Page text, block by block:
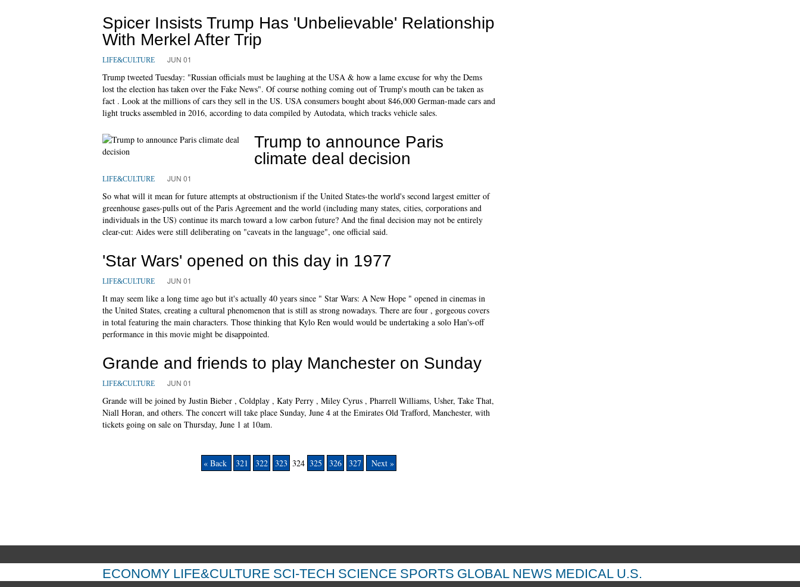
Spicer Insists Trump Has 'Unbelievable' Relationship
With Merkel After Trip
LIFE&CULTURE JUN 01
Trump tweeted Tuesday: "Russian officials must be laughing at the USA & how a lame excuse for why the Dems
lost the election has taken over the Fake News". Of course nothing coming out of Trump's mouth can be taken as
fact . Look at the millions of cars they sell in the US. USA consumers bought about 846,000 German-made cars and
light trucks assembled in 2016, according to data compiled by Autodata, which tracks vehicle sales.
Trump to announce Paris
climate deal decision
LIFE&CULTURE JUN 01
So what will it mean for future attempts at obstructionism if the United States-the world's second largest emitter of
greenhouse gases-pulls out of the Paris Agreement and the world (including many states, cities, corporations and
individuals in the US) continue its march toward a low carbon future? And the final decision may not be entirely
clear-cut: Aides were still deliberating on "caveats in the language", one official said.
'Star Wars' opened on this day in 1977
LIFE&CULTURE JUN 01
It may seem like a long time ago but it's actually 40 years since " Star Wars: A New Hope " opened in cinemas in
the United States, creating a cultural phenomenon that is still as strong nowadays. There are four , gorgeous covers
in total featuring the main characters. Those thinking that Kylo Ren would would be undertaking a solo Han's-off
performance in this movie might be disappointed.
Grande and friends to play Manchester on Sunday
LIFE&CULTURE JUN 01
Grande will be joined by Justin Bieber , Coldplay , Katy Perry , Miley Cyrus , Pharrell Williams, Usher, Take That,
Niall Horan, and others. The concert will take place Sunday, June 4 at the Emirates Old Trafford, Manchester, with
tickets going on sale on Thursday, June 1 at 10am.
« Back 321 322 323 324 325 326 327 Next »
ECONOMY LIFE&CULTURE SCI-TECH SCIENCE SPORTS GLOBAL NEWS MEDICAL U.S.